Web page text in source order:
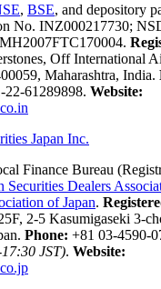
, BSE, and depository
No. INZ000217730;
Off International
Maharashtra, India.
22-61289898. Website:
Japan Inc.
Finance Bureau
Securities Dealers
of Japan.
2-5 Kasumigaseki 3-
Phone: +81 03-4590-
JST). Website: